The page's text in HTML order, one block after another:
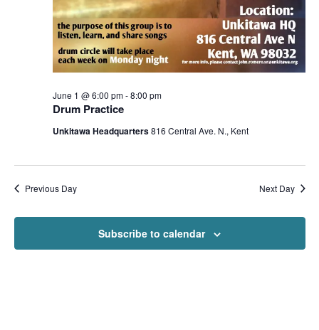
Drum Practice
June 1 @ 6:00 pm-8:00 pm
Unkitawa Headquarters816 Central Ave. N., Kent
Previous Day Next Day
Subscribe to calendar